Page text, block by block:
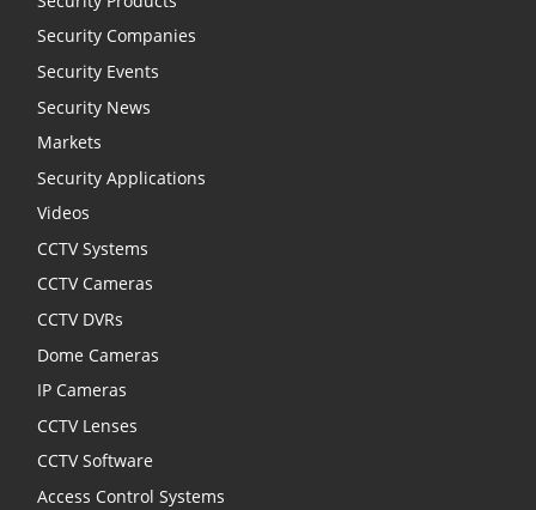
Security Companies
Security Events
Security News
Markets
Security Applications
Videos
CCTV Systems
CCTV Cameras
CCTV DVRs
Dome Cameras
IP Cameras
CCTV Lenses
CCTV Software
Access Control Systems